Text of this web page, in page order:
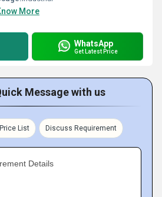
More
WhatsApp
Get Latest Price
Message with us
List Discuss Requirement
Details